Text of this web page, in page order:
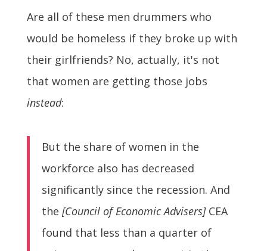
Are all of these men drummers who
would be homeless if they broke up with
their girlfriends? No, actually, it's not
that women are getting those jobs
instead:
But the share of women in the
workforce also has decreased
significantly since the recession. And
the [Council of Economic Advisers]CEA
found that less than a quarter of